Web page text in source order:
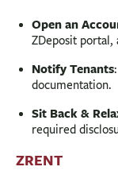
Open an
ZDeposit portal,
Notify Tenants
documentation.
Sit Back &
required
ZRENT